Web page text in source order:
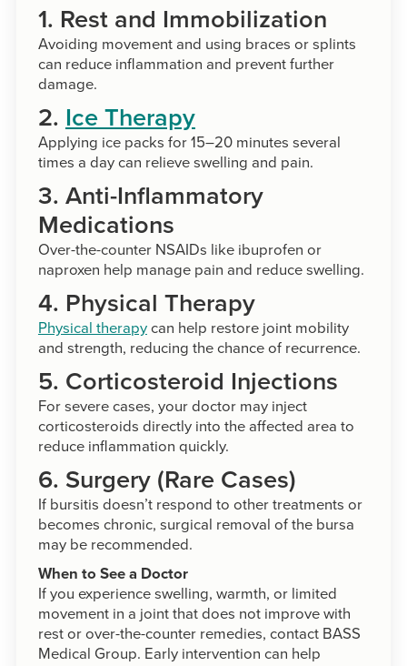
1. Rest and Immobilization
Avoiding movement and using braces or splints
can reduce inflammation and prevent further
damage.
2. Ice Therapy
Applying ice packs for 15–20 minutes several
times a day can relieve swelling and pain.
3. Anti-Inflammatory
Medications
Over-the-counter NSAIDs like ibuprofen or
naproxen help manage pain and reduce swelling.
4. Physical Therapy
Physical therapycan help restore joint mobility
and strength, reducing the chance of recurrence.
5. Corticosteroid Injections
For severe cases, your doctor may inject
corticosteroids directly into the affected area to
reduce inflammation quickly.
6. Surgery (Rare Cases)
If bursitis doesn’t respond to other treatments or
becomes chronic, surgical removal of the bursa
may be recommended.
When to See a Doctor
If you experience swelling, warmth, or limited
movement in a joint that does not improve with
rest or over-the-counter remedies, contact BASS
Medical Group. Early intervention can help